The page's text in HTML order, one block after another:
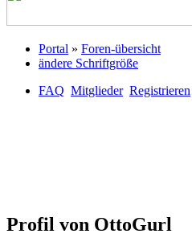
Portal » Foren-übersicht
ändere Schriftgröße
FAQ Mitglieder Registrieren
Profil von OttoGurl